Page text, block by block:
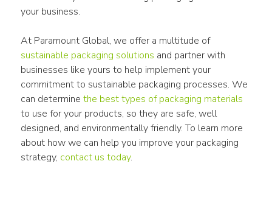
your business.
At Paramount Global, we offer a multitude of
sustainable packaging solutions and partner with
businesses like yours to help implement your
commitment to sustainable packaging processes. We
can determine the best types of packaging materials
to use for your products, so they are safe, well
designed, and environmentally friendly. To learn more
about how we can help you improve your packaging
strategy, contact us today.